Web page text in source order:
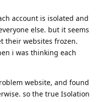
account is isolated and
else. but it seems
their websites frozen.
i was thinking each
website, and found
so the true Isolation